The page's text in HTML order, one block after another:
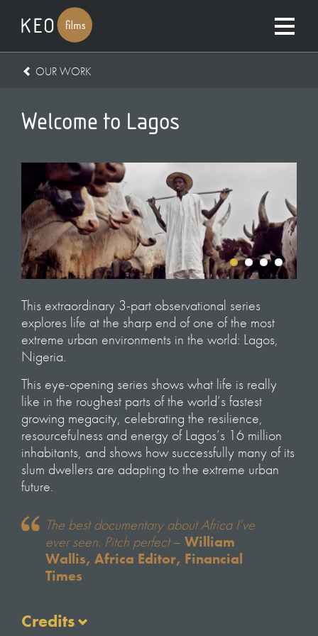
OUR WORK
Welcome to Lagos
This extraordinary 3-part observational series
explores life at the sharp end of one of the most
extreme urban environments in the world: Lagos,
Nigeria.
This eye-opening series shows what life is really
like in the roughest parts of the world’s fastest
growing megacity, celebrating the resilience,
resourcefulness and energy of Lagos’s 16 million
inhabitants, and shows how successfully many of its
slum dwellers are adapting to the extreme urban
future.
The best documentary about Africa I’ve
ever seen. Pitch perfect– William
Wallis, Africa Editor, Financial
Times
Credits